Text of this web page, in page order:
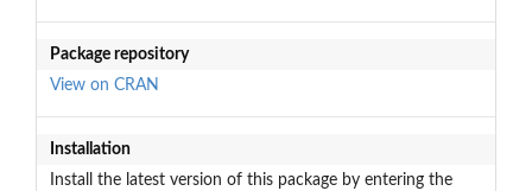
Package repository
View on CRAN
Installation
Install the latest version of this package by entering the